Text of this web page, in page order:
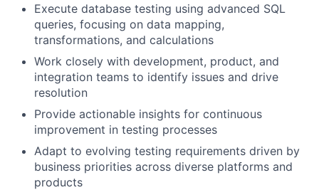
Execute database testing using advanced SQL
queries, focusing on data mapping,
transformations, and calculations
Work closely with development, product, and
integration teams to identify issues and drive
resolution
Provide actionable insights for continuous
improvement in testing processes
Adapt to evolving testing requirements driven by
business priorities across diverse platforms and
products